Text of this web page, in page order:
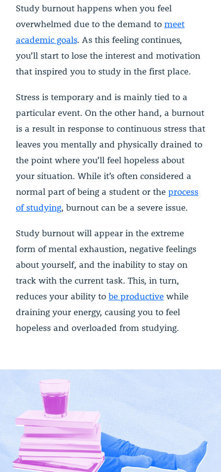
Study burnout happens when you feel
overwhelmed due to the demand to meet
academic goals. As this feeling continues,
you’ll start to lose the interest and motivation
that inspired you to study in the first place.
Stress is temporary and is mainly tied to a
particular event. On the other hand, a burnout
is a result in response to continuous stress that
leaves you mentally and physically drained to
the point where you’ll feel hopeless about
your situation. While it’s often considered a
normal part of being a student or the process
of studying, burnout can be a severe issue.
Study burnout will appear in the extreme
form of mental exhaustion, negative feelings
about yourself, and the inability to stay on
track with the current task. This, in turn,
reduces your ability to be productive while
draining your energy, causing you to feel
hopeless and overloaded from studying.